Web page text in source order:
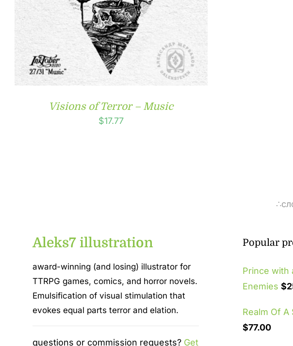
Visions of Terror – Music
$17.77
Aleks7 illustration
award-winning (and losing) illustrator for
TTRPG games, comics, and horror novels.
Emulsification of visual stimulation that
evokes equal parts terror and elation.
questions or commission requests? Get
Popular
Prince with
Enemies $
Realm Of
$77.00